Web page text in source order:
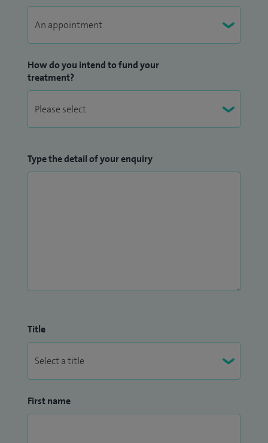
How do you intend to fund your
treatment?
Type the detail of your enquiry
Title
First name